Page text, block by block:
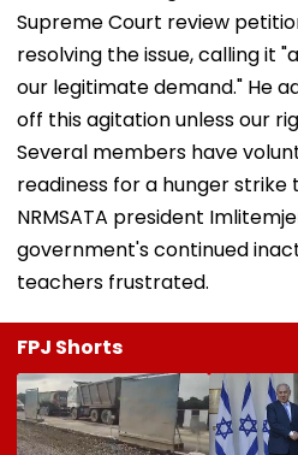
Supreme Court review
resolving the issue, calling it
our legitimate demand." He
off this agitation unless our
Several members have
readiness for a hunger strike
NRMSATA president
government's continued
teachers frustrated.
FPJ Shorts